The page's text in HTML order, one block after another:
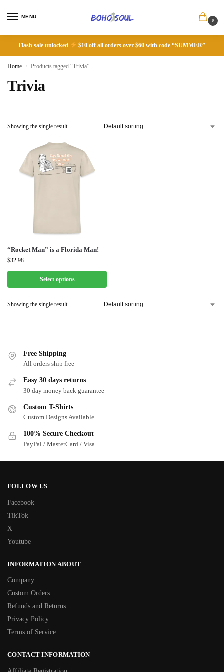
MENU
0
Flash sale unlocked $10 off all orders over $60 with code “SUMMER”
Home / Products tagged “Trivia”
Trivia
Showing the single result
“Rocket Man” is a Florida Man!
$32.98
Select options
Showing the single result
Free Shipping
All orders ship free
Easy 30 days returns
30 day money back guarantee
Custom T-Shirts
Custom Designs Available
100% Secure Checkout
PayPal / MasterCard / Visa
FOLLOW US
Facebook
TikTok
X
Youtube
INFORMATION ABOUT
Company
Custom Orders
Refunds and Returns
Privacy Policy
Terms of Service
CONTACT INFORMATION